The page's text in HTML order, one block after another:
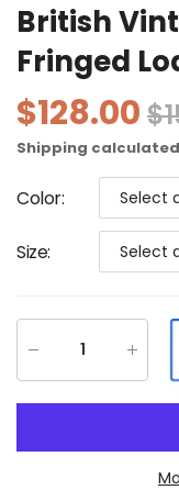
British
Fringed
$128.00
Shipping
Color: Select
Size: Select